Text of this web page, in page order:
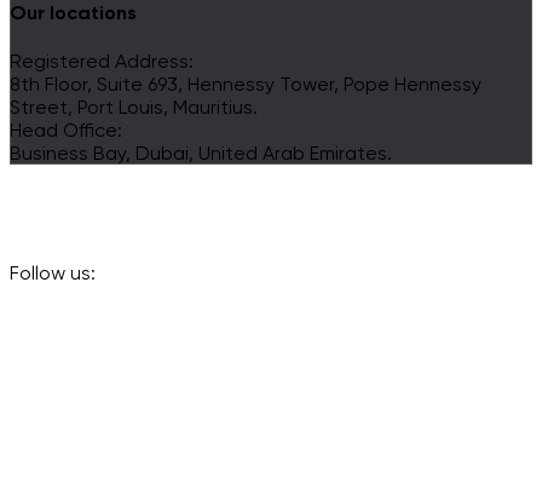
Our locations
Registered Address:
8th Floor, Suite 693, Hennessy Tower, Pope Hennessy
Street, Port Louis, Mauritius.
Head Office:
Business Bay, Dubai, United Arab Emirates.
Follow us: